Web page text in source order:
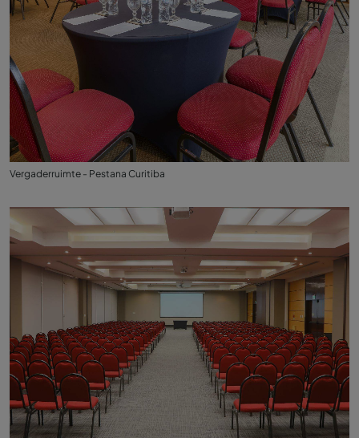
Vergaderruimte - Pestana Curitiba